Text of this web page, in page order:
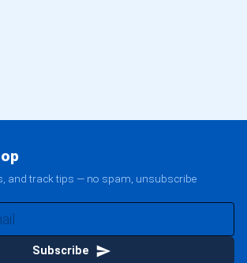
and track tips — no spam, unsubscribe
Subscribe